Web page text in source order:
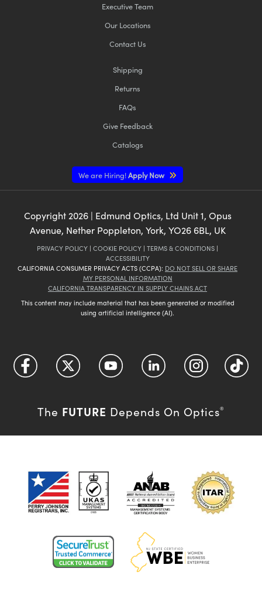
Executive Team
Our Locations
Contact Us
Shipping
Returns
FAQs
Give Feedback
Catalogs
We are Hiring!Apply Now
Copyright 2026| Edmund Optics, Ltd Unit 1, Opus
Avenue, Nether Poppleton, York, YO26 6BL, UK
PRIVACY POLICY | COOKIE POLICY | TERMS & CONDITIONS |
ACCESSIBILITY
CALIFORNIA CONSUMER PRIVACY ACTS (CCPA): DO NOT SELL OR SHARE
MY PERSONAL INFORMATION
CALIFORNIA TRANSPARENCY IN SUPPLY CHAINS ACT
This content may include material that has been generated or modified
using artificial intelligence (AI).
The FUTURE Depends On Optics®